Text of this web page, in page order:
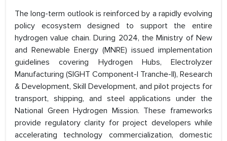
The long-term outlook is reinforced by a rapidly evolving
policy ecosystem designed to support the entire
hydrogen value chain. During 2024, the Ministry of New
and Renewable Energy (MNRE) issued implementation
guidelines covering Hydrogen Hubs, Electrolyzer
Manufacturing (SIGHT Component-I Tranche-II), Research
& Development, Skill Development, and pilot projects for
transport, shipping, and steel applications under the
National Green Hydrogen Mission. These frameworks
provide regulatory clarity for project developers while
accelerating technology commercialization, domestic